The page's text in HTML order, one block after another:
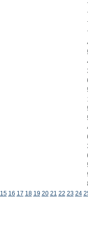
15 16 17 18 19 20 21 22 23 24